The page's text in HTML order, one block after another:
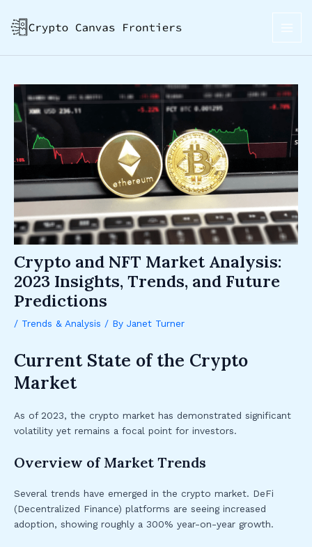
content
Crypto and NFT Market Analysis:
2023 Insights, Trends, and Future
Predictions
/ Trends & Analysis / By Janet Turner
Current State of the Crypto
Market
As of 2023, the crypto market has demonstrated significant
volatility yet remains a focal point for investors.
Overview of Market Trends
Several trends have emerged in the crypto market. DeFi
(Decentralized Finance) platforms are seeing increased
adoption, showing roughly a 300% year-on-year growth.
navigation